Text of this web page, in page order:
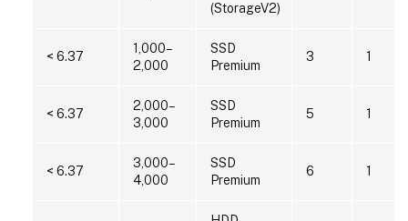
(StorageV2)
< 6.37
1,000–
2,000
SSD
Premium
3 1
< 6.37
2,000–
3,000
SSD
Premium
5 1
< 6.37
3,000–
4,000
SSD
Premium
6 1